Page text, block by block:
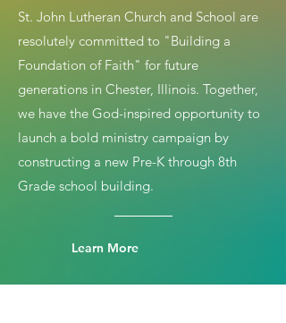
St. John Lutheran Church and School are
resolutely committed to "Building a
Foundation of Faith" for future
generations in Chester, Illinois. Together,
we have the God-inspired opportunity to
launch a bold ministry campaign by
constructing a new Pre-K through 8th
Grade school building.
Learn More